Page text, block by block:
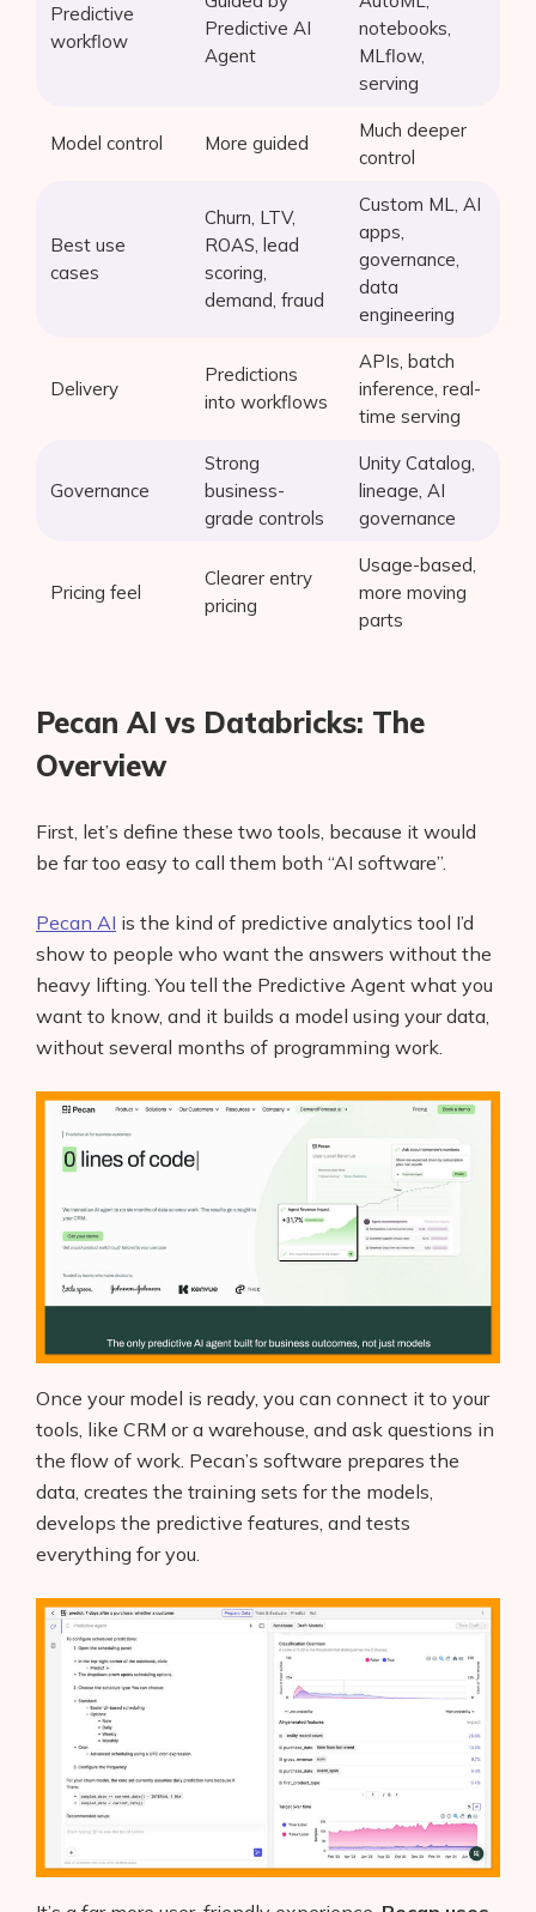
Predictive
workflow
Predictive AI
Agent
notebooks,
MLflow,
serving
Model control More guided
Much deeper
control
Best use
cases
Churn, LTV,
ROAS, lead
scoring,
demand, fraud
Custom ML, AI
apps,
governance,
data
engineering
Delivery
Predictions
into workflows
APIs, batch
inference, real-
time serving
Governance
Strong
business-
grade controls
Unity Catalog,
lineage, AI
governance
Pricing feel
Clearer entry
pricing
Usage-based,
more moving
parts
Pecan AI vs Databricks: The
Overview
First, let’s define these two tools, because it would
be far too easy to call them both “AI software”.
Pecan AI is the kind of predictive analytics tool I’d
show to people who want the answers without the
heavy lifting. You tell the Predictive Agent what you
want to know, and it builds a model using your data,
without several months of programming work.
Once your model is ready, you can connect it to your
tools, like CRM or a warehouse, and ask questions in
the flow of work. Pecan’s software prepares the
data, creates the training sets for the models,
develops the predictive features, and tests
everything for you.